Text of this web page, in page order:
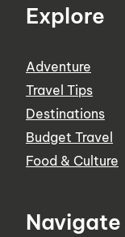
Explore
Adventure
Travel Tips
Destinations
Budget Travel
Food & Culture
Navigate